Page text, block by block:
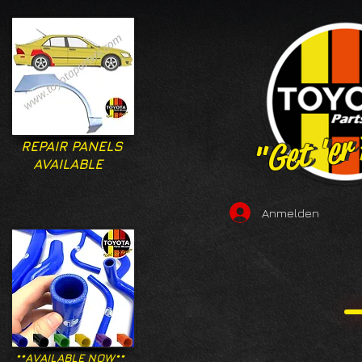
"Get
"Get
REPAIR PANELS
AVAILABLE
Anmelden
**AVAILABLE NOW**